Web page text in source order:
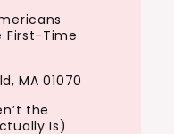
First-Time
MA 01070
the
Is)